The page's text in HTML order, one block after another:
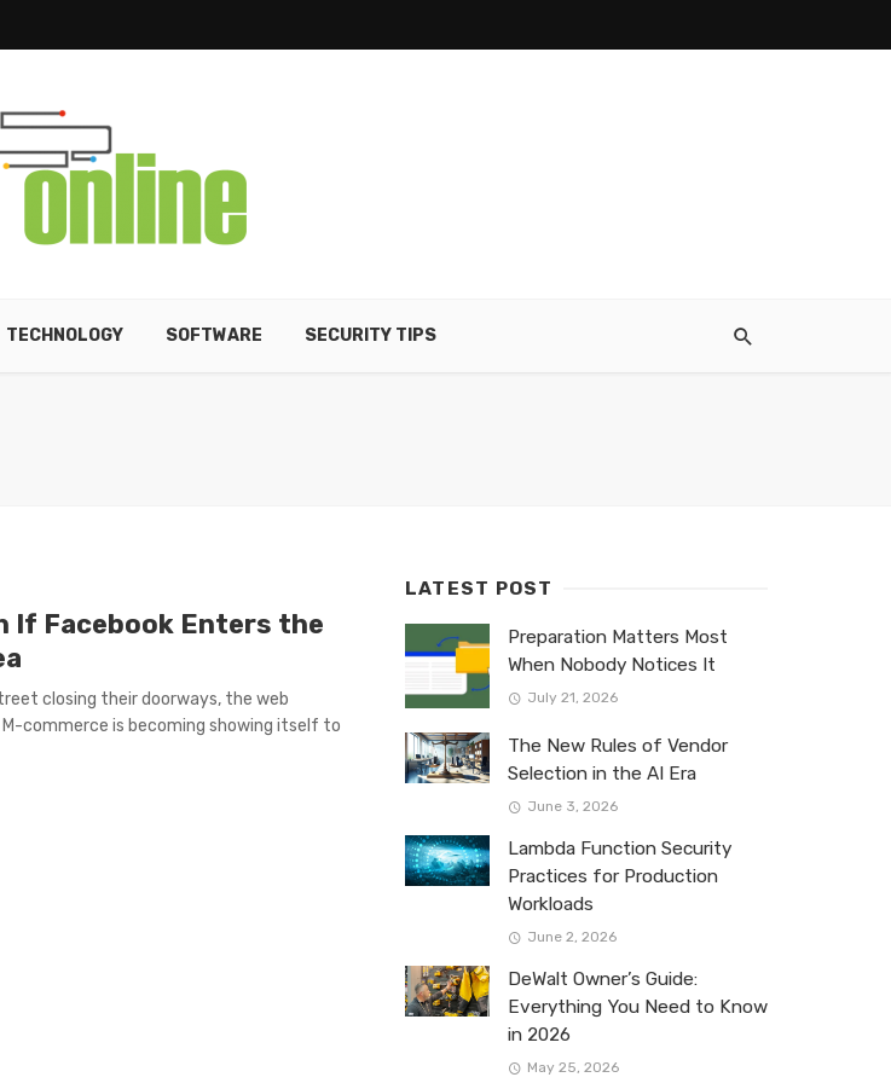
TECHNOLOGY SOFTWARE SECURITY TIPS
If Facebook Enters the
closing their doorways, the web
commerce is becoming showing itself to
LATEST POST
Preparation Matters Most
When Nobody Notices It
July 21, 2026
The New Rules of Vendor
Selection in the AI Era
June 3, 2026
Lambda Function Security
Practices for Production
Workloads
June 2, 2026
DeWalt Owner’s Guide:
Everything You Need to Know
in 2026
May 25, 2026